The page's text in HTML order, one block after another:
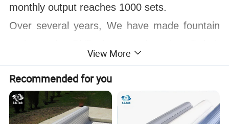
monthly output reaches 1000 sets.
Over several years, We have made fountain
Saudi Arabia, Egypt, Oman, Chile, Peru,
Thailand, Libya and more than 100 countries,
and the annual turnover has exceeded $200
million. Welcome to visit our factory! And
View More
Recommended for you